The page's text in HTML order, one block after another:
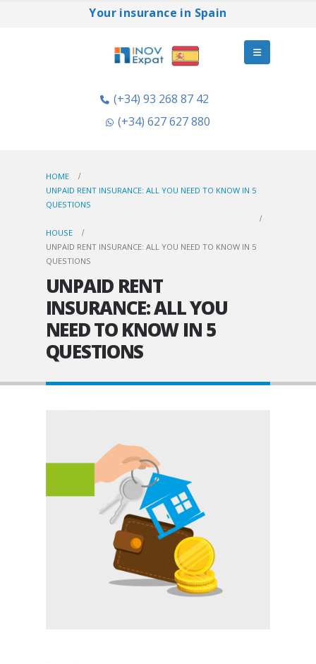
Your insurance in Spain
(+34) 93 268 87 42
(+34) 627 627 880
HOME
UNPAID RENT INSURANCE: ALL YOU NEED TO KNOW IN 5
QUESTIONS
HOUSE
UNPAID RENT INSURANCE: ALL YOU NEED TO KNOW IN 5
QUESTIONS
UNPAID RENT
INSURANCE: ALL YOU
NEED TO KNOW IN 5
QUESTIONS